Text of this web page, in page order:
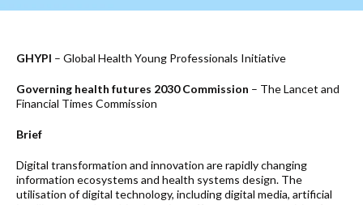
GHYPI – Global Health Young Professionals Initiative
Governing health futures 2030 Commission – The Lancet and
Financial Times Commission
Brief
Digital transformation and innovation are rapidly changing
information ecosystems and health systems design. The
utilisation of digital technology, including digital media, artificial